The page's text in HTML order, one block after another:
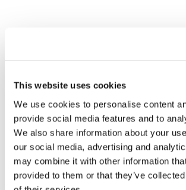
This website uses cookies
We use cookies to personalise content
provide social media features and to
We also share information about your
our social media, advertising and
may combine it with other information
provided to them or that they’ve
Molasses Storage Tank